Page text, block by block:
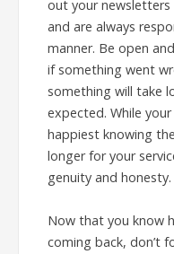
out your
and are always
manner. Be open
if something went
something will take
expected. While
happiest knowing
longer for your
genuity and honesty.
Now that you know
coming back, don’t